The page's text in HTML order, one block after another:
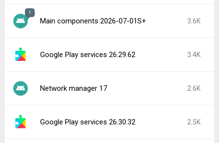
1
Main components 2026-07-01S+ 3.6K
Google Play services 26.29.62 3.4K
Network manager 17 2.6K
Google Play services 26.30.32 2.5K